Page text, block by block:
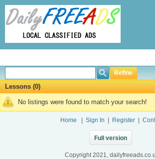
Refine
Lessons (0)
No listings were found to match your search!
Home Sign In Register|
Full version
Copyright 2021,